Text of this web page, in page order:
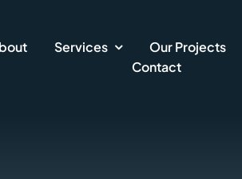
Services Our Projects
Contact